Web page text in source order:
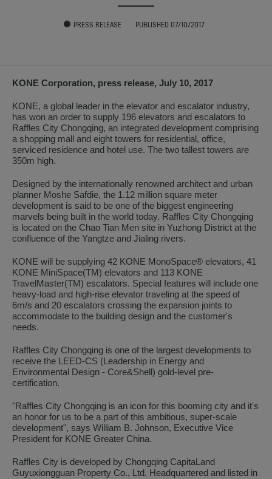
PRESS RELEASE PUBLISHED 07/10/2017
KONE Corporation, press release, July 10, 2017
KONE, a global leader in the elevator and escalator industry,
has won an order to supply 196 elevators and escalators to
Raffles City Chongqing, an integrated development comprising
a shopping mall and eight towers for residential, office,
serviced residence and hotel use. The two tallest towers are
350m high.
Designed by the internationally renowned architect and urban
planner Moshe Safdie, the 1.12 million square meter
development is said to be one of the biggest engineering
marvels being built in the world today. Raffles City Chongqing
is located on the Chao Tian Men site in Yuzhong District at the
confluence of the Yangtze and Jialing rivers.
KONE will be supplying 42 KONE MonoSpace® elevators, 41
KONE MiniSpace(TM) elevators and 113 KONE
TravelMaster(TM) escalators. Special features will include one
heavy-load and high-rise elevator traveling at the speed of
6m/s and 20 escalators crossing the expansion joints to
accommodate to the building design and the customer's
needs.
Raffles City Chongqing is one of the largest developments to
receive the LEED-CS (Leadership in Energy and
Environmental Design - Core&Shell) gold-level pre-
certification.
"Raffles City Chongqing is an icon for this booming city and it's
an honor for us to be a part of this ambitious, super-scale
development", says William B. Johnson, Executive Vice
President for KONE Greater China.
Raffles City is developed by Chongqing CapitaLand
Guyuxiongguan Property Co., Ltd. Headquartered and listed in